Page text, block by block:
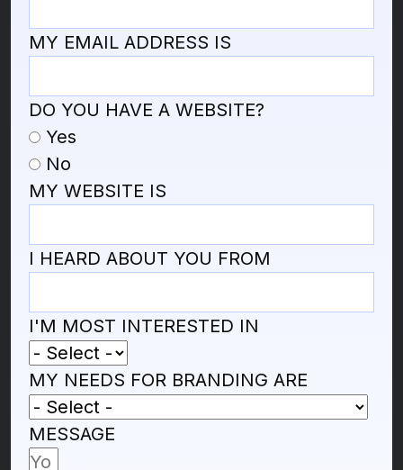
MY EMAIL ADDRESS IS
DO YOU HAVE A WEBSITE?
Yes
No
MY WEBSITE IS
I HEARD ABOUT YOU FROM
I'M MOST INTERESTED IN
MY NEEDS FOR BRANDING ARE
MESSAGE